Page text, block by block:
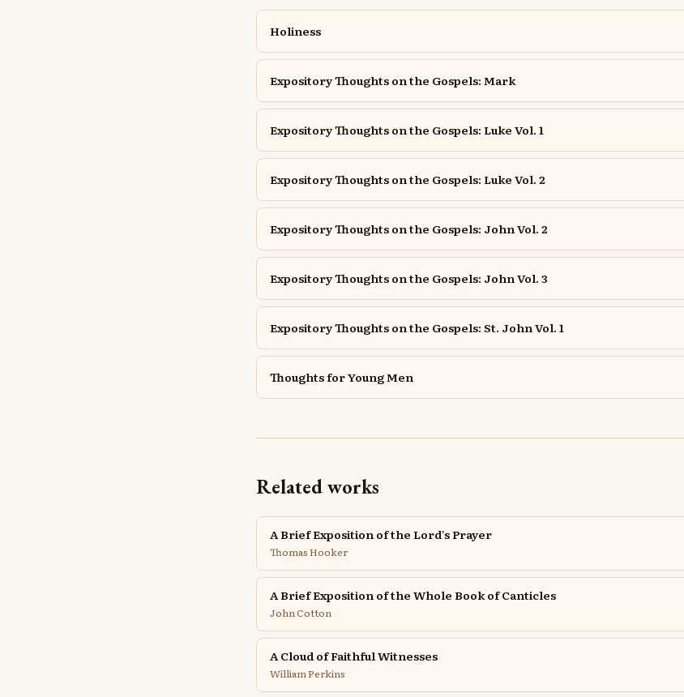
Holiness
Expository Thoughts on the Gospels: Mark
Expository Thoughts on the Gospels: Luke Vol. 1
Expository Thoughts on the Gospels: Luke Vol. 2
Expository Thoughts on the Gospels: John Vol. 2
Expository Thoughts on the Gospels: John Vol. 3
Expository Thoughts on the Gospels: St. John Vol. 1
Thoughts for Young Men
Related works
A Brief Exposition of the Lord's Prayer
Thomas Hooker
A Brief Exposition of the Whole Book of Canticles
John Cotton
A Cloud of Faithful Witnesses
William Perkins